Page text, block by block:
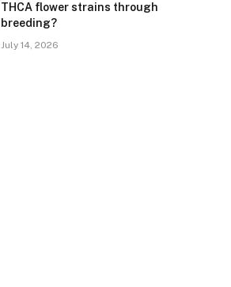
THCA flower strains through
breeding?
July 14, 2026